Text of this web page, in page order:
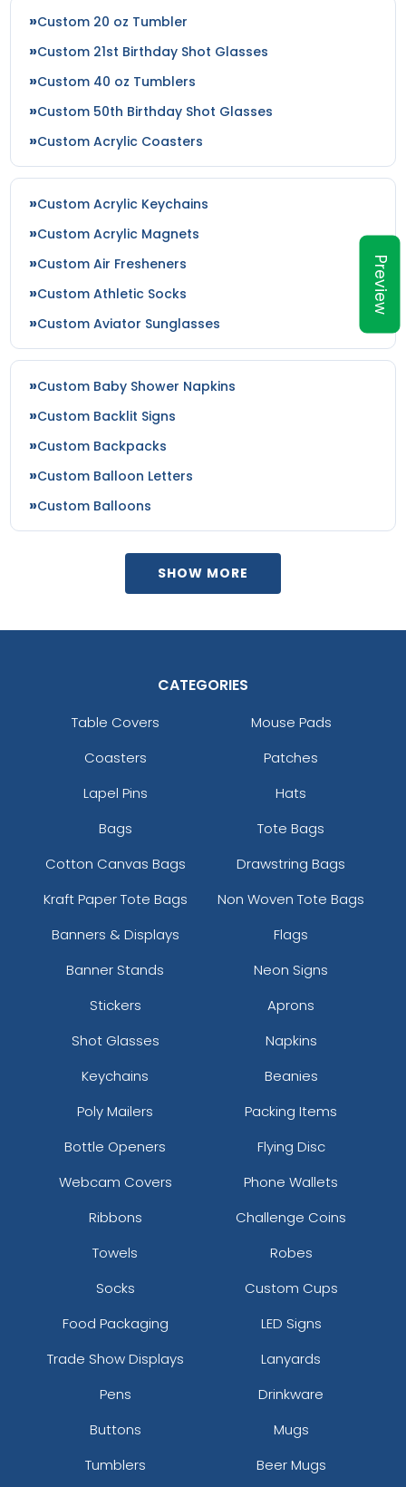
Preview
Custom 20 oz Tumbler
Custom 21st Birthday Shot Glasses
Custom 40 oz Tumblers
Custom 50th Birthday Shot Glasses
Custom Acrylic Coasters
Custom Acrylic Keychains
Custom Acrylic Magnets
Custom Air Fresheners
Custom Athletic Socks
Custom Aviator Sunglasses
Custom Baby Shower Napkins
Custom Backlit Signs
Custom Backpacks
Custom Balloon Letters
Custom Balloons
SHOW MORE
CATEGORIES
Table Covers
Mouse Pads
Coasters
Patches
Lapel Pins
Hats
Bags
Tote Bags
Cotton Canvas Bags
Drawstring Bags
Kraft Paper Tote Bags
Non Woven Tote Bags
Banners & Displays
Flags
Banner Stands
Neon Signs
Stickers
Aprons
Shot Glasses
Napkins
Keychains
Beanies
Poly Mailers
Packing Items
Bottle Openers
Flying Disc
Webcam Covers
Phone Wallets
Ribbons
Challenge Coins
Towels
Robes
Socks
Custom Cups
Food Packaging
LED Signs
Trade Show Displays
Lanyards
Pens
Drinkware
Buttons
Mugs
Tumblers
Beer Mugs